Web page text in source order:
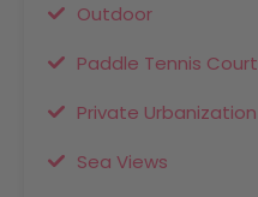
Outdoor
Paddle Tennis Court
Private Urbanization
Sea Views